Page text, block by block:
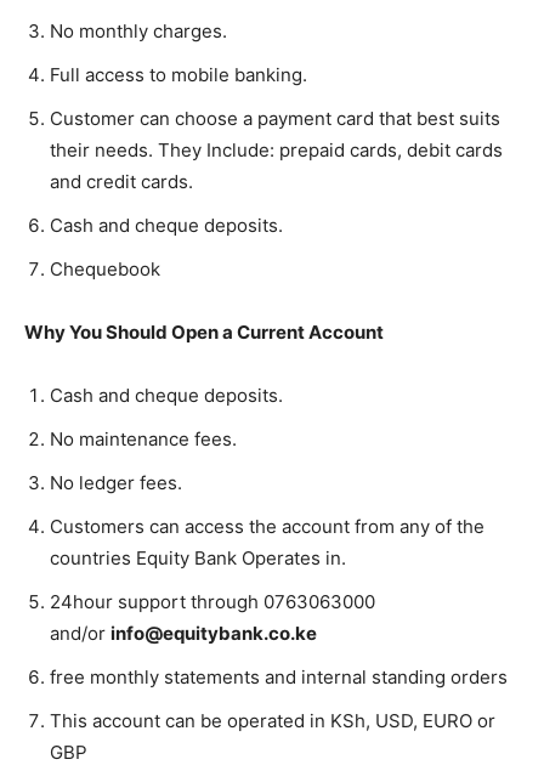
No monthly charges.
Full access to mobile banking.
Customer can choose a payment card that best suits
their needs. They Include: prepaid cards, debit cards
and credit cards.
Cash and cheque deposits.
Chequebook
Why You Should Open a Current Account
Cash and cheque deposits.
No maintenance fees.
No ledger fees.
Customers can access the account from any of the
countries Equity Bank Operates in.
24hour support through 0763063000
and/or info@equitybank.co.ke
free monthly statements and internal standing orders
This account can be operated in KSh, USD, EURO or
GBP